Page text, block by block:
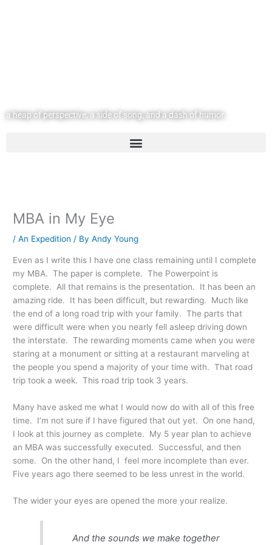
a heap of perspective, a side of song, and a dash of humor.
MBA in My Eye
/An Expedition / ByAndy Young
Even as I write this I have one class remaining until I complete
my MBA. The paper is complete. The Powerpoint is
complete. All that remains is the presentation. It has been an
amazing ride. It has been difficult, but rewarding. Much like
the end of a long road trip with your family. The parts that
were difficult were when you nearly fell asleep driving down
the interstate. The rewarding moments came when you were
staring at a monument or sitting at a restaurant marveling at
the people you spend a majority of your time with. That road
trip took a week. This road trip took 3 years.
Many have asked me what I would now do with all of this free
time. I’m not sure if I have figured that out yet. On one hand,
I look at this journey as complete. My 5 year plan to achieve
an MBA was successfully executed. Successful, and then
some. On the other hand, I feel more incomplete than ever.
Five years ago there seemed to be less unrest in the world.
The wider your eyes are opened the more your realize.
And the sounds we make together